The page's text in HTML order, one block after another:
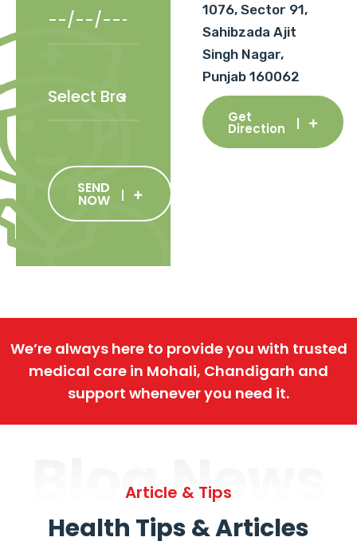
SEND
NOW
1076, Sector 91,
Sahibzada Ajit
Singh Nagar,
Punjab 160062
Get
Direction
We’re always here to provide you with trusted
medical care in Mohali, Chandigarh and
support whenever you need it.
Blog News
Article & Tips
Health Tips & Articles